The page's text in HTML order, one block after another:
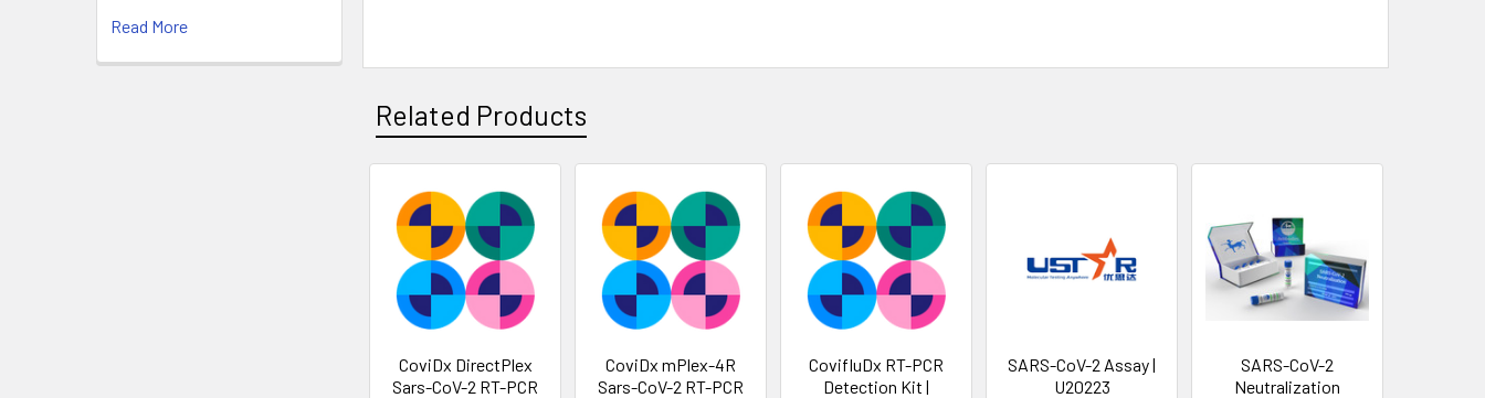
Read More
Related Products
CoviDx DirectPlex
Sars-CoV-2 RT-PCR
CoviDx mPlex-4R
Sars-CoV-2 RT-PCR
CovifluDx RT-PCR
Detection Kit |
SARS-CoV-2 Assay |
U20223
SARS-CoV-2
Neutralization